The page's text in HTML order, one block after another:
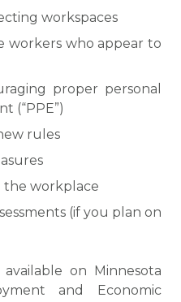
workspaces
workers who appear to
proper personal
(“PPE”)
rules
the workplace
(if you plan on
available on Minnesota
and Economic